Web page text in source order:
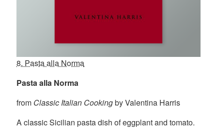
8. Pasta alla Norma
Pasta alla Norma
from Classic Italian Cookingby Valentina Harris
A classic Sicilian pasta dish of eggplant and tomato.